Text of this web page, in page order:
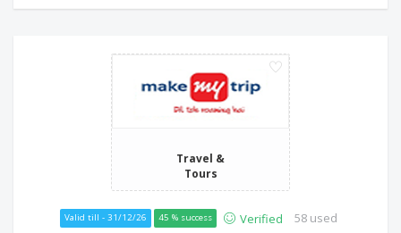
Travel &
Tours
Valid till - 31/12/26 45 % success Verified 58 used